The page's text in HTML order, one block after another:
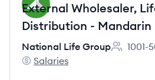
External Wholesaler,
Distribution - Mandarin
National Life Group
Employee
1001-
National Life Group's
Salaries